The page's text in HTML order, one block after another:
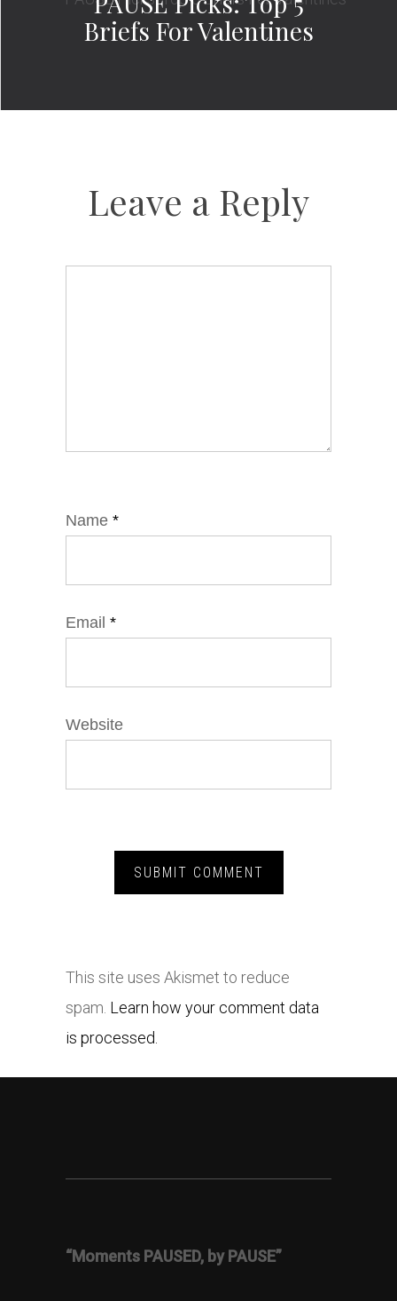
Briefs For Valentines
Leave a Reply
Name *
Email *
Website
This site uses Akismet to reduce
spam. Learn how your comment data
is processed.
“Moments PAUSED, by PAUSE”